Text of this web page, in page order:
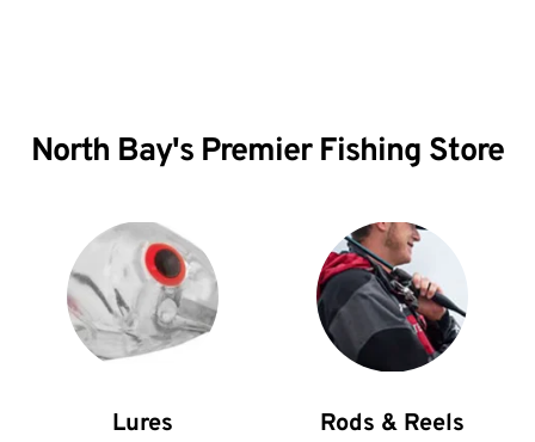
North Bay's Premier Fishing Store
Lures Rods & Reels